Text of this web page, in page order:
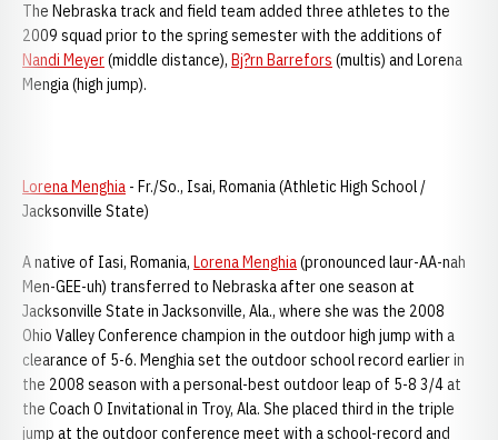
The Nebraska track and field team added three athletes to the
2009 squad prior to the spring semester with the additions of
Nandi Meyer(middle distance), Bj?rn Barrefors (multis) and Lorena
Mengia (high jump).
Lorena Menghia - Fr./So., Isai, Romania (Athletic High School /
Jacksonville State)
A native of Iasi, Romania, Lorena Menghia(pronounced laur-AA-nah
Men-GEE-uh) transferred to Nebraska after one season at
Jacksonville State in Jacksonville, Ala., where she was the 2008
Ohio Valley Conference champion in the outdoor high jump with a
clearance of 5-6. Menghia set the outdoor school record earlier in
the 2008 season with a personal-best outdoor leap of 5-8 3/4 at
the Coach O Invitational in Troy, Ala. She placed third in the triple
jump at the outdoor conference meet with a school-record and